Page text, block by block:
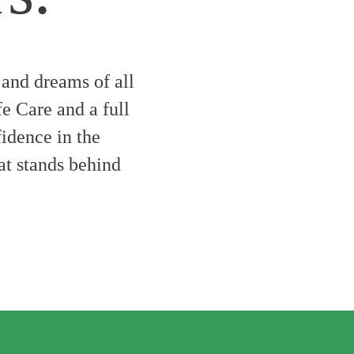
dreams of all
Care and a full
in the
stands behind